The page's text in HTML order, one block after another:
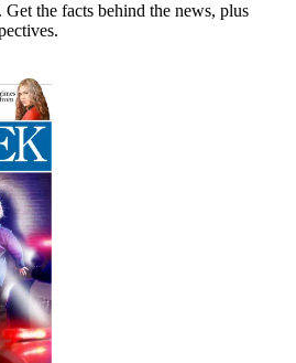
Get the facts behind the news, plus